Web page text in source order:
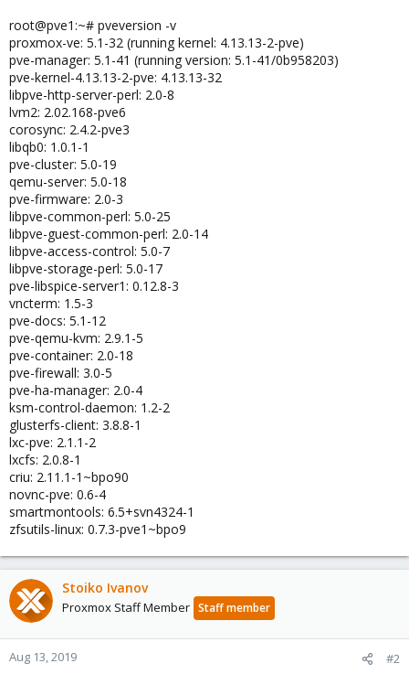
root@pve1:~# pveversion -v
proxmox-ve: 5.1-32 (running kernel: 4.13.13-2-pve)
pve-manager: 5.1-41 (running version: 5.1-41/0b958203)
pve-kernel-4.13.13-2-pve: 4.13.13-32
libpve-http-server-perl: 2.0-8
lvm2: 2.02.168-pve6
corosync: 2.4.2-pve3
libqb0: 1.0.1-1
pve-cluster: 5.0-19
qemu-server: 5.0-18
pve-firmware: 2.0-3
libpve-common-perl: 5.0-25
libpve-guest-common-perl: 2.0-14
libpve-access-control: 5.0-7
libpve-storage-perl: 5.0-17
pve-libspice-server1: 0.12.8-3
vncterm: 1.5-3
pve-docs: 5.1-12
pve-qemu-kvm: 2.9.1-5
pve-container: 2.0-18
pve-firewall: 3.0-5
pve-ha-manager: 2.0-4
ksm-control-daemon: 1.2-2
glusterfs-client: 3.8.8-1
lxc-pve: 2.1.1-2
lxcfs: 2.0.8-1
criu: 2.11.1-1~bpo90
novnc-pve: 0.6-4
smartmontools: 6.5+svn4324-1
zfsutils-linux: 0.7.3-pve1~bpo9
Stoiko Ivanov
Proxmox Staff Member Staff member
Aug 13, 2019 #2